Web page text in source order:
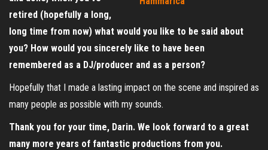
retired (hopefully a long,
long time from now) what would you like to be said about
you? How would you sincerely like to have been
remembered as a DJ/producer and as a person?
Hopefully that I made a lasting impact on the scene and inspired as
many people as possible with my sounds.
Thank you for your time, Darin. We look forward to a great
many more years of fantastic productions from you.